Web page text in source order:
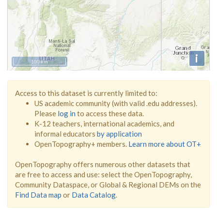
i
100 km
Access to this dataset is currently limited to:
US academic community (with valid .edu addresses).
Please log in to access these data.
K-12 teachers, international academics, and
informal educators by application
OpenTopography+ members. Learn more about OT+
OpenTopography offers numerous other datasets that
are free to access and use: select the OpenTopography,
Community Dataspace, or Global & Regional DEMs on the
Find Data map or Data Catalog.